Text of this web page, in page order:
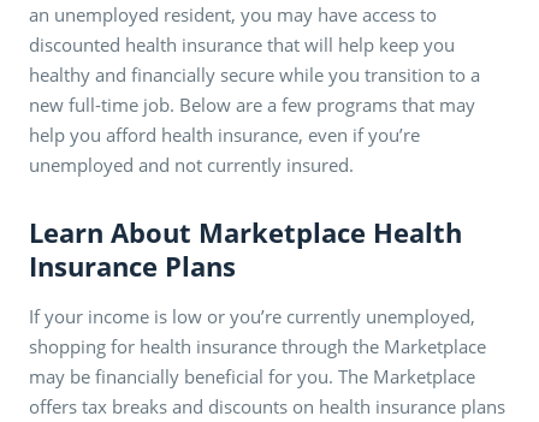
an unemployed resident, you may have access to
discounted health insurance that will help keep you
healthy and financially secure while you transition to a
new full-time job. Below are a few programs that may
help you afford health insurance, even if you’re
unemployed and not currently insured.
Learn About Marketplace Health
Insurance Plans
If your income is low or you’re currently unemployed,
shopping for health insurance through the Marketplace
may be financially beneficial for you. The Marketplace
offers tax breaks and discounts on health insurance plans